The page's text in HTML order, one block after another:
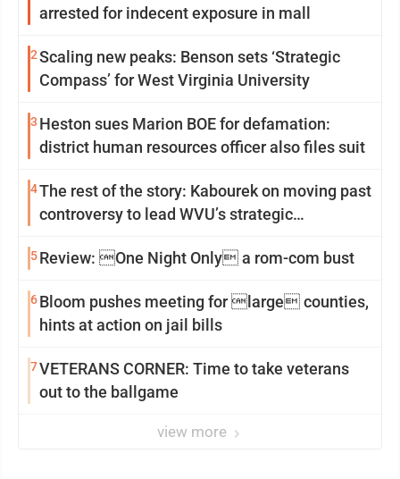
arrested for indecent exposure in mall
2Scaling new peaks: Benson sets ‘Strategic
Compass’ for West Virginia University
3 Heston sues Marion BOE for defamation:
district human resources officer also files suit
4The rest of the story: Kabourek on moving past
controversy to lead WVU’s strategic
5Review: One Night Only a rom-com bust
6Bloom pushes meeting for large counties,
hints at action on jail bills
7VETERANS CORNER: Time to take veterans
out to the ballgame
view more